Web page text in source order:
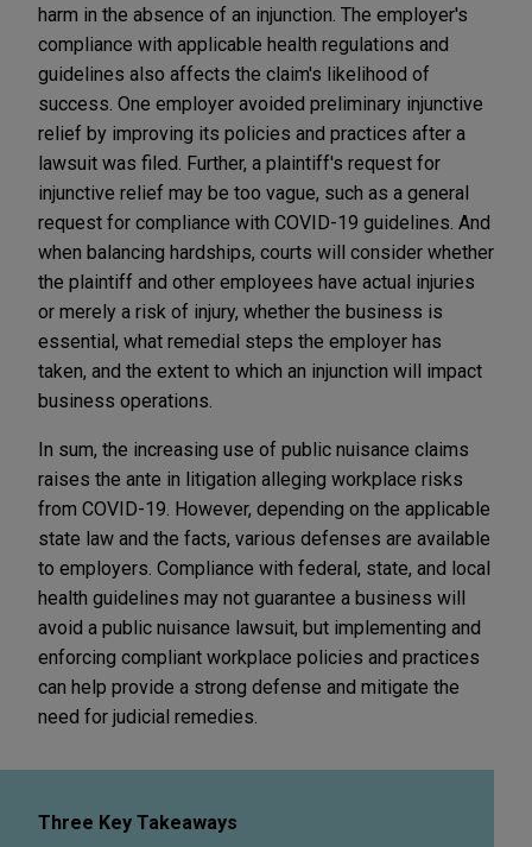
harm in the absence of an injunction. The employer's
compliance with applicable health regulations and
guidelines also affects the claim's likelihood of
success. One employer avoided preliminary injunctive
relief by improving its policies and practices after a
lawsuit was filed. Further, a plaintiff's request for
injunctive relief may be too vague, such as a general
request for compliance with COVID-19 guidelines. And
when balancing hardships, courts will consider whether
the plaintiff and other employees have actual injuries
or merely a risk of injury, whether the business is
essential, what remedial steps the employer has
taken, and the extent to which an injunction will impact
business operations.
In sum, the increasing use of public nuisance claims
raises the ante in litigation alleging workplace risks
from COVID-19. However, depending on the applicable
state law and the facts, various defenses are available
to employers. Compliance with federal, state, and local
health guidelines may not guarantee a business will
avoid a public nuisance lawsuit, but implementing and
enforcing compliant workplace policies and practices
can help provide a strong defense and mitigate the
need for judicial remedies.
Three Key Takeaways